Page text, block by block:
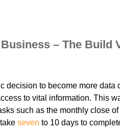
– The Build
decision to become more data
to vital information. This
such as the monthly close of
takeseven to 10 days to